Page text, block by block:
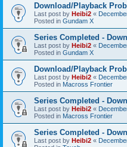
Download/Playback
Last post by Heibi2 «
Posted in Gundam X
Series Completed -
Last post by Heibi2 «
Posted in Gundam X
Download/Playback
Last post by Heibi2 «
Posted in Macross Frontier
Series Completed -
Last post by Heibi2 «
Posted in Macross Frontier
Series Completed -
Last post by Heibi2 «